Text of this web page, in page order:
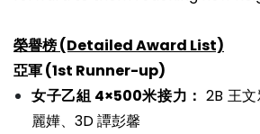
榮譽榜 (Detailed Award List)
亞軍 (1st Runner-up)
女子乙組 4×500米接力： 2B 王
麗嬅、3D 譚彭馨